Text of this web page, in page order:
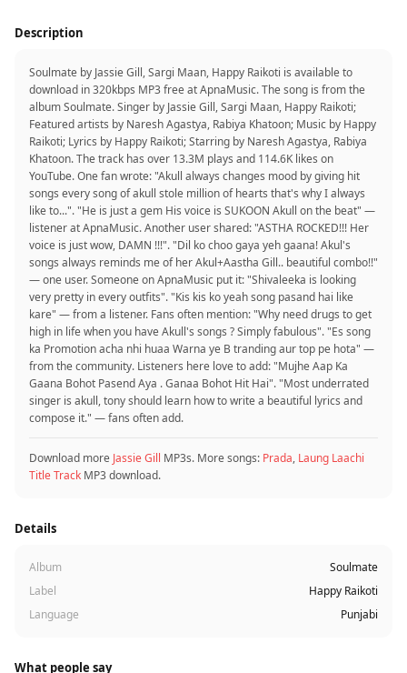
Description
Soulmate by Jassie Gill, Sargi Maan, Happy Raikoti is available to
download in 320kbps MP3 free at ApnaMusic. The song is from the
album Soulmate. Singer by Jassie Gill, Sargi Maan, Happy Raikoti;
Featured artists by Naresh Agastya, Rabiya Khatoon; Music by Happy
Raikoti; Lyrics by Happy Raikoti; Starring by Naresh Agastya, Rabiya
Khatoon. The track has over 13.3M plays and 114.6K likes on
YouTube. One fan wrote: "Akull always changes mood by giving hit
songs every song of akull stole million of hearts that's why I always
like to...". "He is just a gem His voice is SUKOON Akull on the beat" —
listener at ApnaMusic. Another user shared: "ASTHA ROCKED!!! Her
voice is just wow, DAMN !!!". "Dil ko choo gaya yeh gaana! Akul's
songs always reminds me of her Akul+Aastha Gill.. beautiful combo!!"
— one user. Someone on ApnaMusic put it: "Shivaleeka is looking
very pretty in every outfits". "Kis kis ko yeah song pasand hai like
kare" — from a listener. Fans often mention: "Why need drugs to get
high in life when you have Akull's songs ? Simply fabulous". "Es song
ka Promotion acha nhi huaa Warna ye B tranding aur top pe hota" —
from the community. Listeners here love to add: "Mujhe Aap Ka
Gaana Bohot Pasend Aya . Ganaa Bohot Hit Hai". "Most underrated
singer is akull, tony should learn how to write a beautiful lyrics and
compose it." — fans often add.
Download more Jassie Gill MP3s. More songs: Prada, Laung Laachi
Title Track MP3 download.
Details
Album
Soulmate
Label
Happy Raikoti
Language
Punjabi
What people say